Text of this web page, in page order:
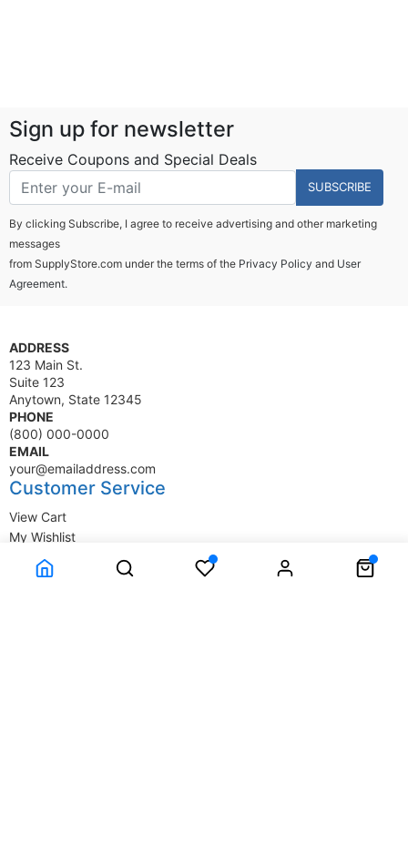
Sign up for newsletter
Receive Coupons and Special Deals
SUBSCRIBE
By clicking Subscribe, I agree to receive advertising and other marketing
messages
from SupplyStore.com under the terms of the Privacy Policy and User
Agreement.
ADDRESS
123 Main St.
Suite 123
Anytown, State 12345
PHONE
(800) 000-0000
EMAIL
your@emailaddress.com
Customer Service
View Cart
My Wishlist
My Account
Company Information